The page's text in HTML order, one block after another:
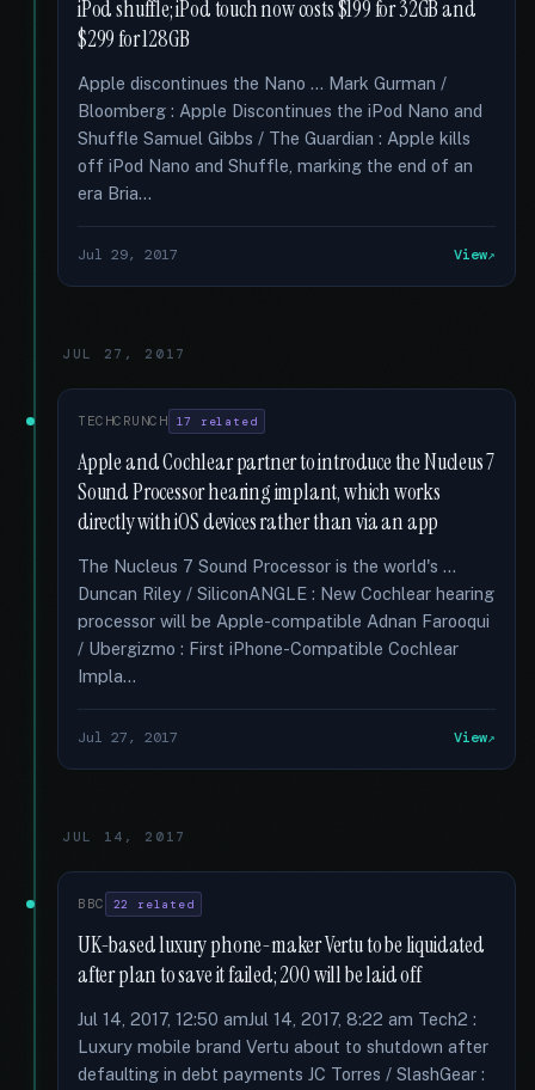
iPod shuffle; iPod touch now costs $199 for 32GB and
$299 for 128GB
Apple discontinues the Nano … Mark Gurman /
Bloomberg : Apple Discontinues the iPod Nano and
Shuffle Samuel Gibbs / The Guardian : Apple kills
off iPod Nano and Shuffle, marking the end of an
era Bria...
Jul 29, 2017 View
JUL 27, 2017
TECHCRUNCH 17 related
Apple and Cochlear partner to introduce the Nucleus 7
Sound Processor hearing implant, which works
directly with iOS devices rather than via an app
The Nucleus 7 Sound Processor is the world's …
Duncan Riley / SiliconANGLE : New Cochlear hearing
processor will be Apple-compatible Adnan Farooqui
/ Ubergizmo : First iPhone-Compatible Cochlear
Impla...
Jul 27, 2017 View
JUL 14, 2017
BBC 22 related
UK-based luxury phone-maker Vertu to be liquidated
after plan to save it failed; 200 will be laid off
Jul 14, 2017, 12:50 amJul 14, 2017, 8:22 am Tech2 :
Luxury mobile brand Vertu about to shutdown after
defaulting in debt payments JC Torres / SlashGear :